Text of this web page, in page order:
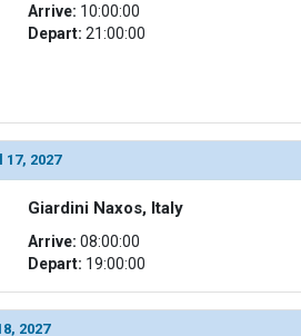
=> ../images/thumbnails/
=> ../images/thumbnails/
Arrive: 10:00:00
Depart: 21:00:00
2027
Giardini Naxos, Italy
Arrive: 08:00:00
Depart: 19:00:00
2027